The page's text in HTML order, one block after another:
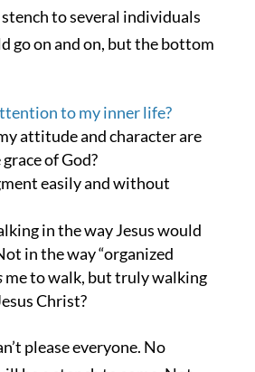
to several individuals
go on and on, but the bottom
to my inner life?
attitude and character are
of God?
easily and without
in the way Jesus would
in the way “organized
me to walk, but truly walking
Christ?
please everyone. No